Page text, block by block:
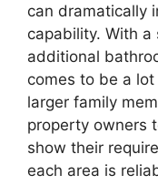
can dramatically
capability. With a
additional
comes to be a
larger family
property owners
show their
each area is